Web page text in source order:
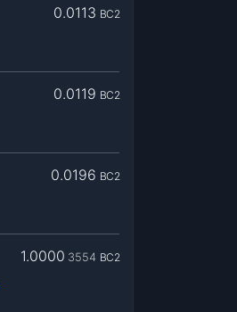
0.0113 BC2
0.0119 BC2
0.0196 BC2
1.0000 3554 BC2